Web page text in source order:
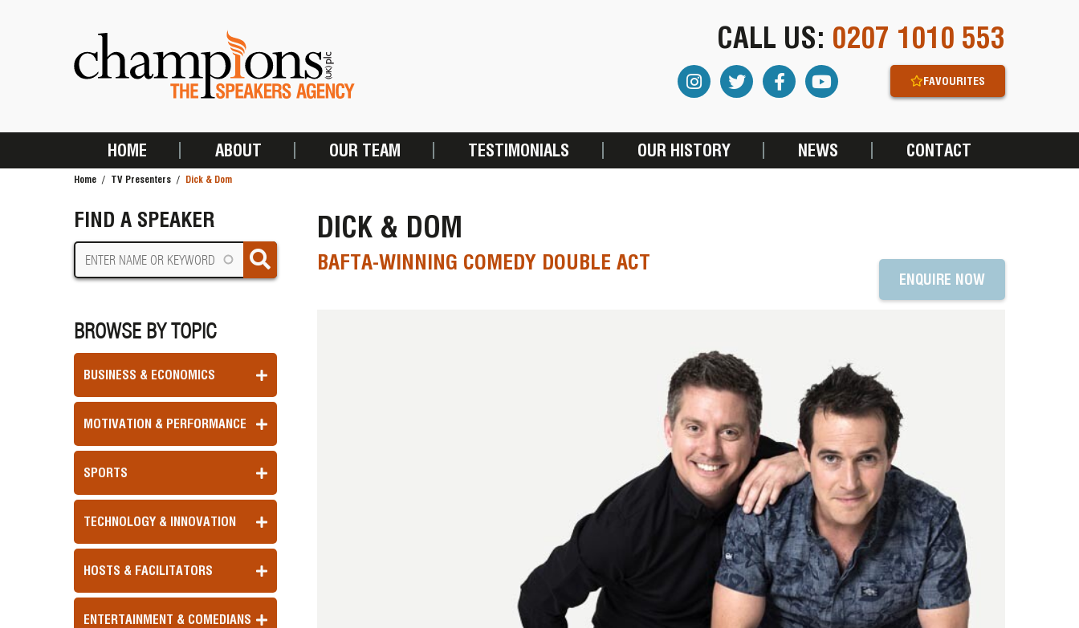
CALL US: 0207 1010 553
FAVOURITES
MAIN
HOME ABOUT OUR TEAM TESTIMONIALS OUR HISTORY NEWS CONTACT
Home TV Presenters Dick & Dom
FIND A SPEAKER
BROWSE BY TOPIC
BUSINESS & ECONOMICS
MOTIVATION & PERFORMANCE
SPORTS
TECHNOLOGY & INNOVATION
HOSTS & FACILITATORS
ENTERTAINMENT & COMEDIANS
DICK & DOM
BAFTA-WINNING COMEDY DOUBLE ACT
ENQUIRE NOW